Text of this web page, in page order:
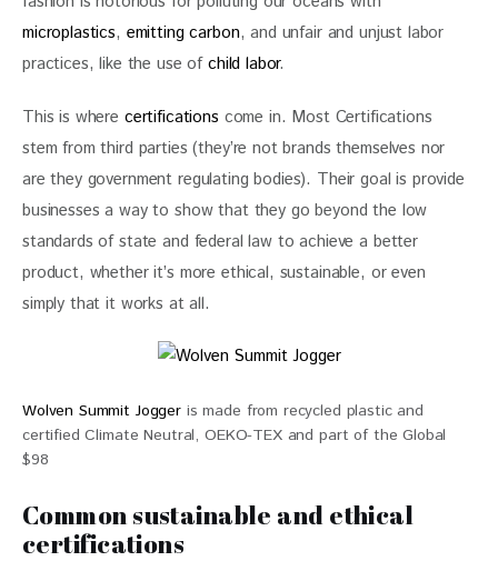
microplastics, emitting carbon, and unfair and unjust labor
practices, like the use of child labor.
This is where certifications come in. Most Certifications
stem from third parties (they’re not brands themselves nor
are they government regulating bodies). Their goal is provide
businesses a way to show that they go beyond the low
standards of state and federal law to achieve a better
product, whether it’s more ethical, sustainable, or even
simply that it works at all.
Wolven Summit Jogger is made from recycled plastic and
certified Climate Neutral, OEKO-TEX and part of the Global
$98
Common sustainable and ethical
certifications